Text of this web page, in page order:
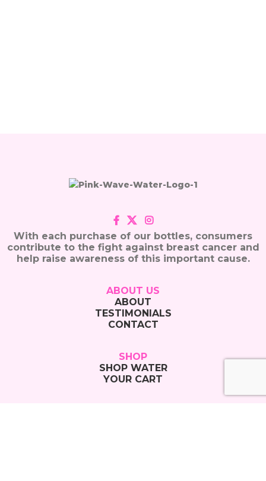
With each purchase of our bottles, consumers
contribute to the fight against breast cancer and
help raise awareness of this important cause.
ABOUT US
ABOUT
TESTIMONIALS
CONTACT
SHOP
SHOP WATER
YOUR CART